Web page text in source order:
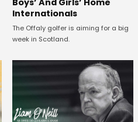
Boys’ And Girls’ Home
Internationals
The Offaly golfer is aiming for a big
week in Scotland.